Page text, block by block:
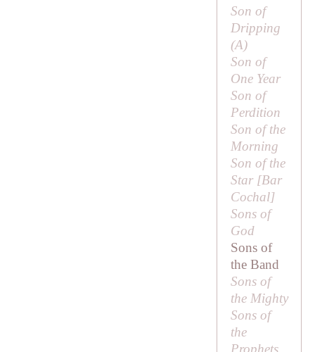
Son of
Dripping
(A)
Son of
One Year
Son of
Perdition
Son of the
Morning
Son of the
Star [Bar
Cochal]
Sons of
God
Sons of
the Band
Sons of
the Mighty
Sons of
the